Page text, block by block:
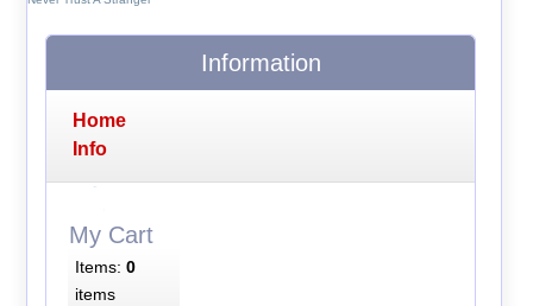
Information
Home
Info
My Cart
Items: 0
items